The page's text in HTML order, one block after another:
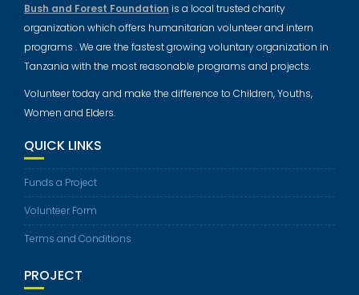
Bush and Forest Foundation is a local trusted charity
organization which offers humanitarian volunteer and intern
programs . We are the fastest growing voluntary organization in
Tanzania with the most reasonable programs and projects.
Volunteer today and make the difference to Children, Youths,
Women and Elders.
QUICK LINKS
Funds a Project
Volunteer Form
Terms and Conditions
PROJECT